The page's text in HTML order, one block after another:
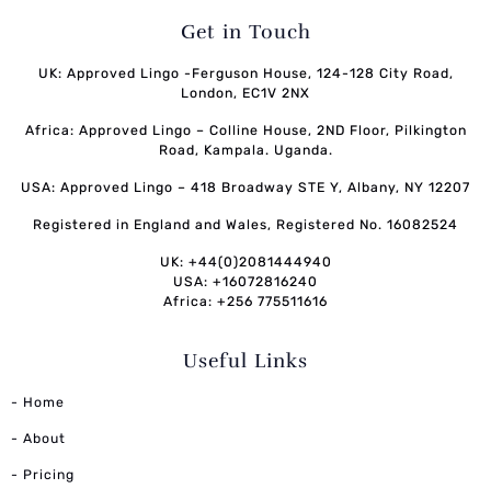
Get in Touch
UK: Approved Lingo -Ferguson House, 124-128 City Road,
London, EC1V 2NX
Africa: Approved Lingo – Colline House, 2ND Floor, Pilkington
Road, Kampala. Uganda.
USA: Approved Lingo – 418 Broadway STE Y, Albany, NY 12207
Registered in England and Wales, Registered No. 16082524
UK: +44(0)2081444940
USA: +16072816240
Africa: +256 775511616
Useful Links
- Home
- About
- Pricing